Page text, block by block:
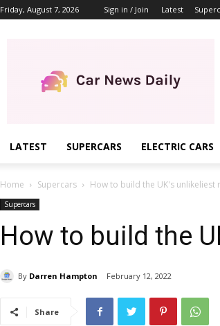
Friday, August 7, 2026 Sign in / Join Latest
LATEST SUPERCARS ELECTRIC CARS
Home Supercars How to build the UK's unlikeliest
Supercars
How to build the
By Darren Hampton February 12, 2022
Share